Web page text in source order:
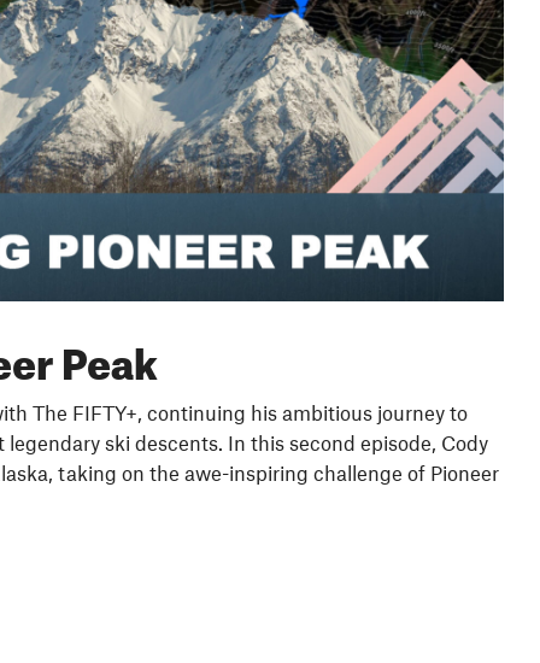
Peak
The FIFTY+, continuing his ambitious journey to
ski descents. In this second episode, Cody
taking on the awe-inspiring challenge of Pioneer